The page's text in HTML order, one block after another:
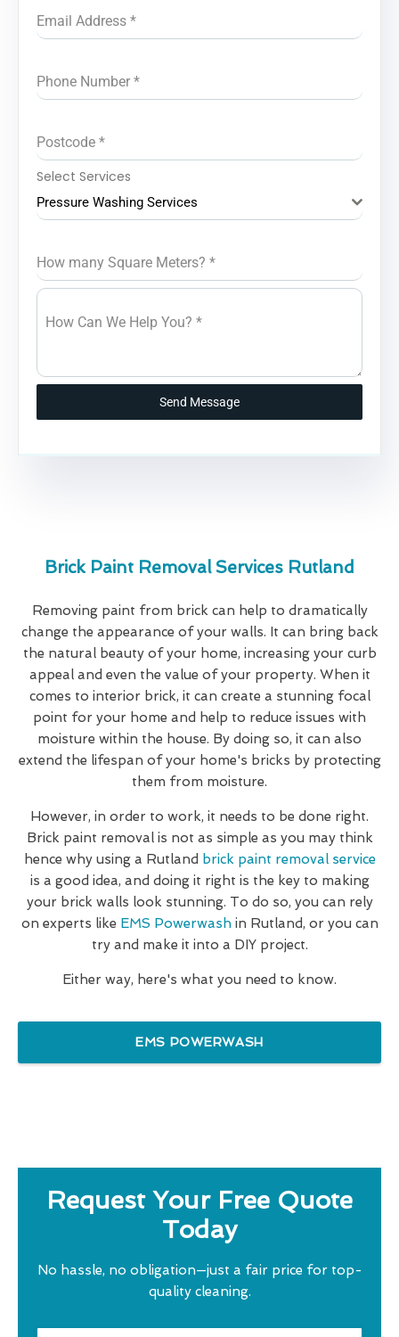
Email Address *
Phone Number *
Postcode *
Select Services
Pressure Washing Services
How many Square Meters? *
How Can We Help You? *
Send Message
Brick Paint Removal Services Rutland
Removing paint from brick can help to dramatically
change the appearance of your walls. It can bring back
the natural beauty of your home, increasing your curb
appeal and even the value of your property. When it
comes to interior brick, it can create a stunning focal
point for your home and help to reduce issues with
moisture within the house. By doing so, it can also
extend the lifespan of your home's bricks by protecting
them from moisture.
However, in order to work, it needs to be done right.
Brick paint removal is not as simple as you may think
hence why using a Rutland brick paint removal service
is a good idea, and doing it right is the key to making
your brick walls look stunning. To do so, you can rely
on experts like EMS Powerwashin Rutland, or you can
try and make it into a DIY project.
Either way, here's what you need to know.
EMS POWERWASH
Request Your Free Quote
Today
No hassle, no obligation—just a fair price for top-
quality cleaning.